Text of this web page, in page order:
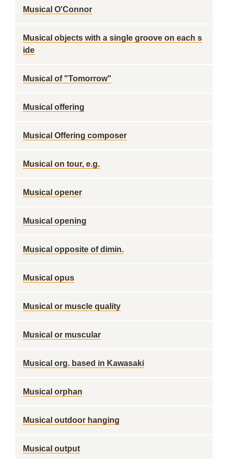
Musical O'Connor
Musical objects with a single groove on each s
ide
Musical of "Tomorrow"
Musical offering
Musical Offering composer
Musical on tour, e.g.
Musical opener
Musical opening
Musical opposite of dimin.
Musical opus
Musical or muscle quality
Musical or muscular
Musical org. based in Kawasaki
Musical orphan
Musical outdoor hanging
Musical output